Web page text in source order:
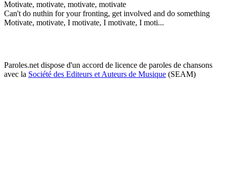
Motivate, motivate, motivate, motivate
Can't do nuthin for your fronting, get involved and do something
Motivate, motivate, I motivate, I motivate, I moti...
Paroles.net dispose d'un accord de licence de paroles de chansons
avec la Société des Editeurs et Auteurs de Musique (SEAM)